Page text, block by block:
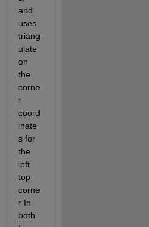
and
uses
triang
ulate
on
the
corne
r
coord
inate
s for
the
left
top
corne
r In
both